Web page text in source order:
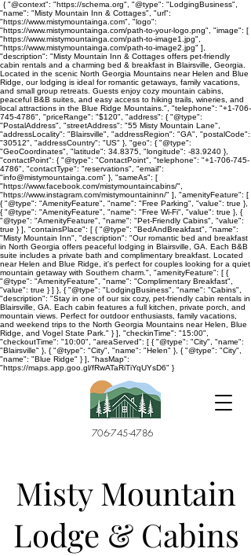
{ "@context": "https://schema.org", "@type": "LodgingBusiness",
"name": "Misty Mountain Inn & Cottages", "url":
"https://www.mistymountainga.com", "logo":
"https://www.mistymountainga.com/path-to-your-logo.png", "image": [
"https://www.mistymountainga.com/path-to-image1.jpg",
"https://www.mistymountainga.com/path-to-image2.jpg" ],
"description": "Misty Mountain Inn & Cottages offers pet-friendly
cabin rentals and a charming bed & breakfast in Blairsville, Georgia.
Located in the scenic North Georgia Mountains near Helen and Blue
Ridge, our lodging is ideal for romantic getaways, family vacations,
and small group retreats. Guests enjoy cozy mountain cabins,
peaceful B&B suites, and easy access to hiking trails, wineries, and
local attractions in the Blue Ridge Mountains.", "telephone": "+1-706-
745-4786", "priceRange": "$120", "address": { "@type":
"PostalAddress", "streetAddress": "55 Misty Mountain Lane",
"addressLocality": "Blairsville", "addressRegion": "GA", "postalCode":
"30512", "addressCountry": "US" }, "geo": { "@type":
"GeoCoordinates", "latitude": 34.8375, "longitude": -83.9240 },
"contactPoint": { "@type": "ContactPoint", "telephone": "+1-706-745-
4786", "contactType": "reservations", "email":
"info@mistymountainga.com" }, "sameAs": [
"https://www.facebook.com/mistymountaincabins/",
"https://www.instagram.com/mistymountaininn/" ], "amenityFeature": [
{ "@type": "AmenityFeature", "name": "Free Parking", "value": true },
{ "@type": "AmenityFeature", "name": "Free Wi-Fi", "value": true }, {
"@type": "AmenityFeature", "name": "Pet-Friendly Cabins", "value":
true } ], "containsPlace": [ { "@type": "BedAndBreakfast", "name":
"Misty Mountain Inn", "description": "Our romantic bed and breakfast
in North Georgia offers peaceful lodging in Blairsville, GA. Each B&B
suite includes a private bath and complimentary breakfast. Located
near Helen and Blue Ridge, it's perfect for couples looking for a quiet
mountain getaway with Southern charm.", "amenityFeature": [ {
"@type": "AmenityFeature", "name": "Complimentary Breakfast",
"value": true } ] }, { "@type": "LodgingBusiness", "name": "Cabins",
"description": "Stay in one of our six cozy, pet-friendly cabin rentals in
Blairsville, GA. Each cabin features a full kitchen, private porch, and
mountain views. Perfect for outdoor enthusiasts, family vacations,
and weekend trips to the North Georgia Mountains near Helen, Blue
Ridge, and Vogel State Park." } ], "checkinTime": "15:00",
"checkoutTime": "10:00", "areaServed": [ { "@type": "City", "name":
"Blairsville" }, { "@type": "City", "name": "Helen" }, { "@type": "City",
"name": "Blue Ridge" } ], "hasMap":
"https://maps.app.goo.gl/fRwATaRiTiYqUYsD6" }
706-745-4786
Misty Mountain
Lodge & Cabins